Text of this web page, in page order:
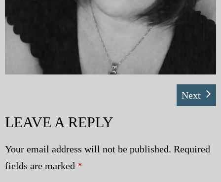
Next
LEAVE A REPLY
Your email address will not be published. Required
fields are marked *